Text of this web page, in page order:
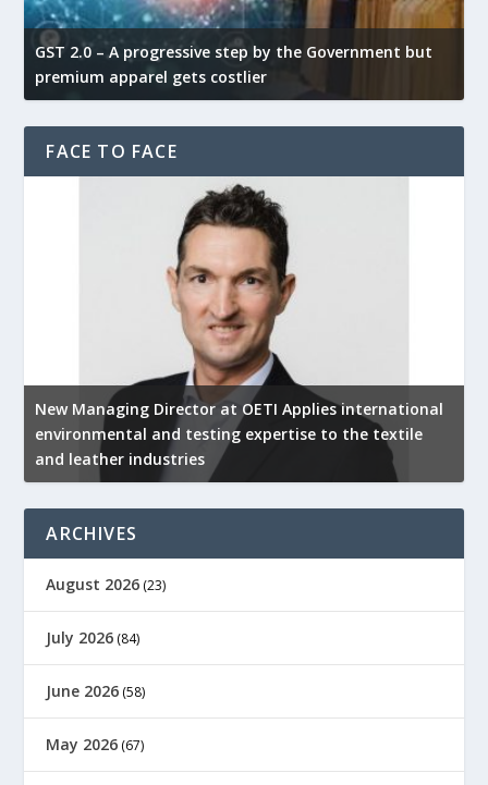
GST 2.0 – A progressive step by the Government but
premium apparel gets costlier
FACE TO FACE
New Managing Director at OETI Applies international
environmental and testing expertise to the textile
and leather industries
ARCHIVES
August 2026 (23)
July 2026 (84)
June 2026 (58)
May 2026 (67)